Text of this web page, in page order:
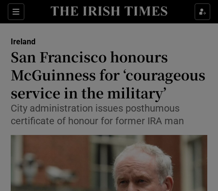
Sections
Show Culture sub sections
Show Technology sub sections
Show Science sub sections
Ireland
San Francisco honours
McGuinness for ‘courageous
service in the military’
City administration issues posthumous
certificate of honour for former IRA man